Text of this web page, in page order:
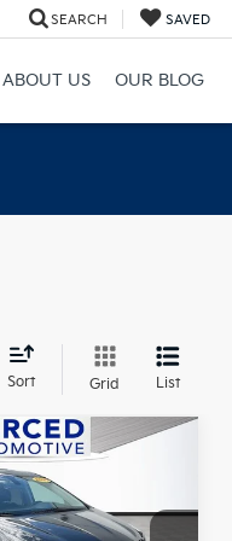
SEARCH SAVED
ABOUT US OUR BLOG
Sort Grid List
PRICE